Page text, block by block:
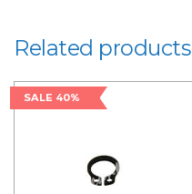
Related products
SALE 40%